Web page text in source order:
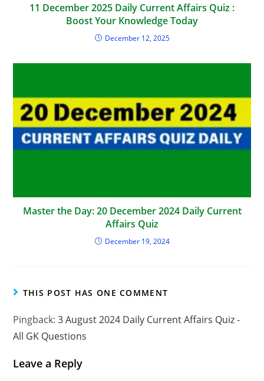
11 December 2025 Daily Current Affairs Quiz :
Boost Your Knowledge Today
December 12, 2025
Master the Day: 20 December 2024 Daily Current
Affairs Quiz
December 19, 2024
THIS POST HAS ONE COMMENT
Pingback:3 August 2024 Daily Current Affairs Quiz -
All GK Questions
Leave a Reply